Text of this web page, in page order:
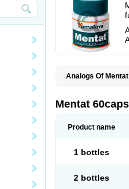
Analogs Of
Mentat 60caps
Product name
1 bottles
2 bottles